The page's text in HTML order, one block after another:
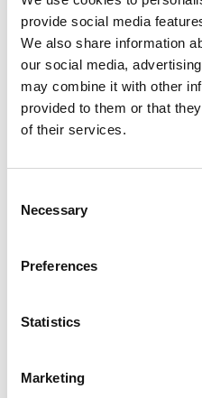
provide social media
We also share information
our social media,
may combine it with other
provided to them or that
of their services.
Selection
Necessary
Preferences
Statistics
Marketing
Criteria For New
For Jordan, South
147 KB)
TSP Theory Of
document, 54 KB)
Download all files
If you require any